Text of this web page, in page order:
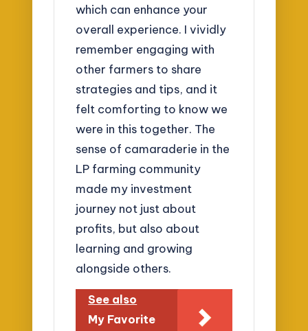
which can enhance your
overall experience. I vividly
remember engaging with
other farmers to share
strategies and tips, and it
felt comforting to know we
were in this together. The
sense of camaraderie in the
LP farming community
made my investment
journey not just about
profits, but also about
learning and growing
alongside others.
See also
My Favorite